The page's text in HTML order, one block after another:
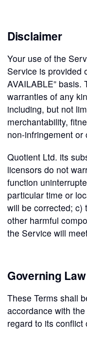
Disclaimer
Your use of the
Service is provided
AVAILABLE”
warranties of any
including, but not
merchantability,
non-infringement or
Quotient Ltd. its
licensors do not
function
particular time or
will be corrected; c)
other harmful
the Service will
Governing Law
These Terms shall
accordance with
regard to its conflict